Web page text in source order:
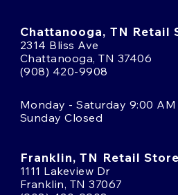
Chattanooga, TN Retail
2314 Bliss Ave
Chattanooga, TN 37406
(908) 420-9908
Monday - Saturday 9:00 AM
Sunday Closed
Franklin, TN Retail Store
1111 Lakeview Dr
Franklin, TN 37067